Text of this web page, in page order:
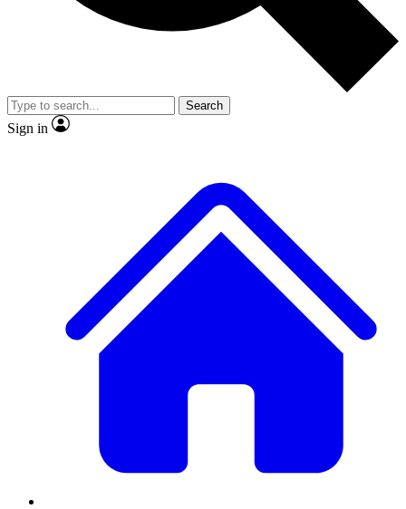
Member-only
JOIN LIVE SCIENCE PRO
Search
Sign in